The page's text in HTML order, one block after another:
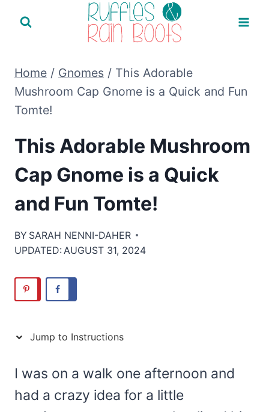
Home / Gnomes / This Adorable
Mushroom Cap Gnome is a Quick and Fun
Tomte!
This Adorable Mushroom
Cap Gnome is a Quick
and Fun Tomte!
BY SARAH NENNI-DAHER
UPDATED: AUGUST 31, 2024
Jump to Instructions
I was on a walk one afternoon and
had a crazy idea for a little